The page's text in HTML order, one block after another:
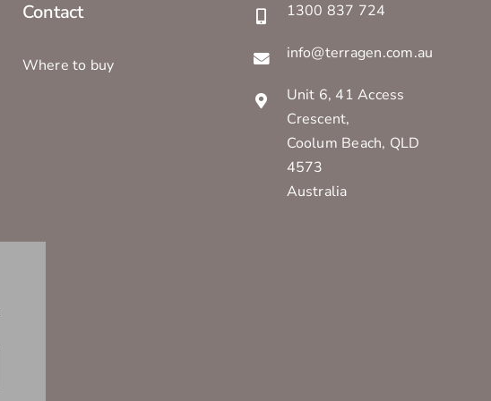
Contact
Where to buy
1300 837 724
info@terragen.com.au
Unit 6, 41 Access
Crescent,
Coolum Beach, QLD
4573
Australia